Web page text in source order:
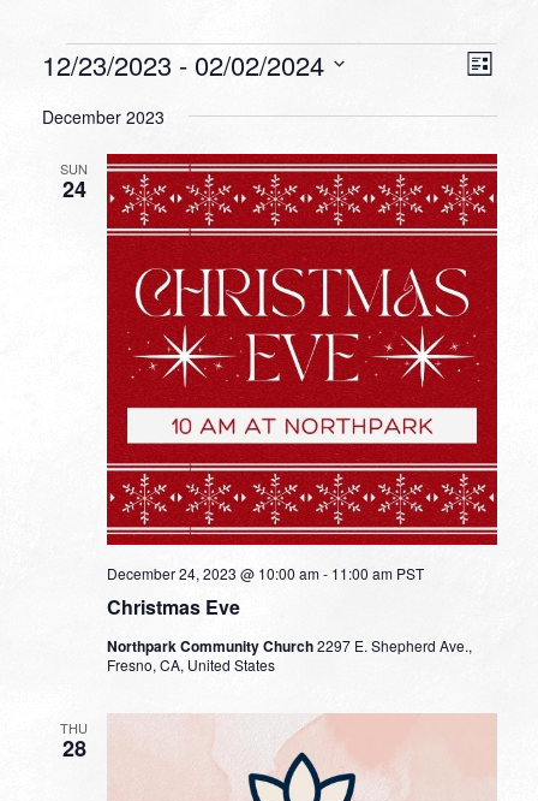
Events List
12/23/2023 - 02/02/2024
date.
December 2023
SUN
24
Christmas Eve
December 24, 2023 @ 10:00 am- 11:00 am PST
Northpark Community Church2297 E. Shepherd Ave.,
Fresno, CA, United States
THU
28